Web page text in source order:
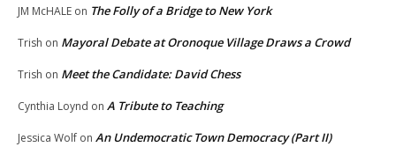
JM McHALE on The Folly of a Bridge to New York
Trish on Mayoral Debate at Oronoque Village Draws a Crowd
Trish on Meet the Candidate: David Chess
Cynthia Loynd on A Tribute to Teaching
Jessica Wolf on An Undemocratic Town Democracy (Part II)